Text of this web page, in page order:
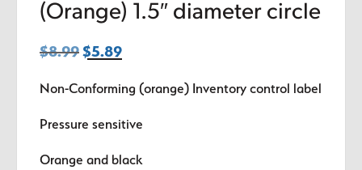
(Orange) 1.5″ diameter circle
$8.99 Original
was:
$8.99.
$5.89Current
is:
$5.89.
Non-Conforming (orange) Inventory control label
Pressure sensitive
Orange and black